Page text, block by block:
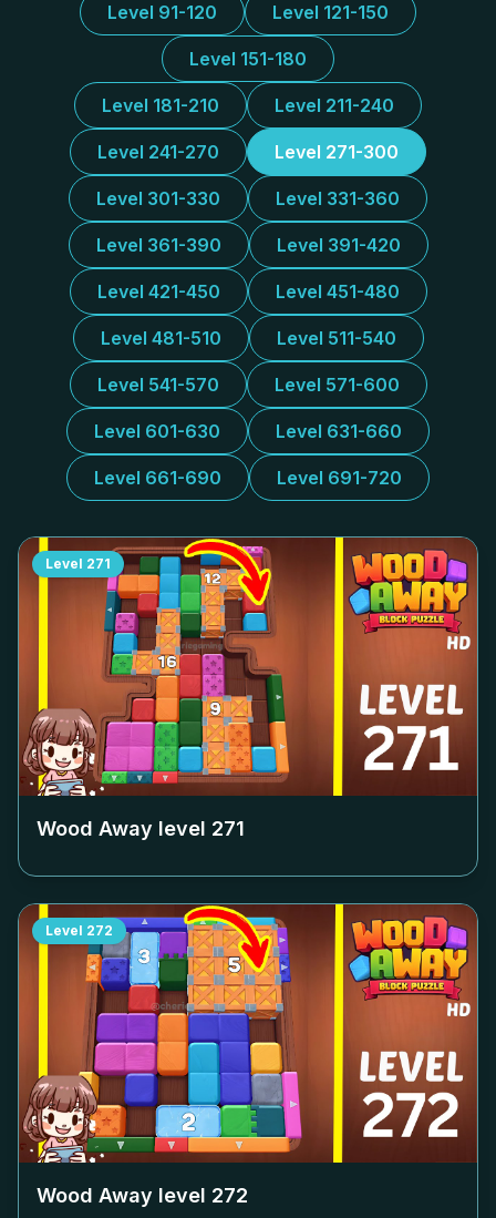
Level 91-120 Level 121-150
Level 151-180
Level 181-210 Level 211-240
Level 241-270 Level 271-300
Level 301-330 Level 331-360
Level 361-390 Level 391-420
Level 421-450 Level 451-480
Level 481-510 Level 511-540
Level 541-570 Level 571-600
Level 601-630 Level 631-660
Level 661-690 Level 691-720
Level 271
Wood Away level 271
Level 272
Wood Away level 272